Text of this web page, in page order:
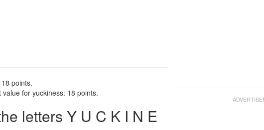
points.
for yuckiness: 18 points.
letters Y U C K I N E